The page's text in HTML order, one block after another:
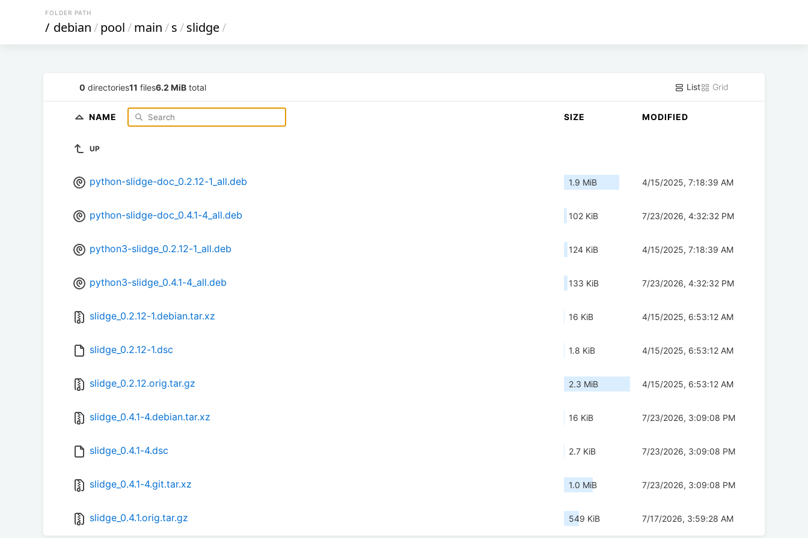
FOLDER PATH
/ debian/pool/main/s/slidge/
0 directories11 files6.2 MiB total List Grid
NAME SIZE MODIFIED
UP
python-slidge-doc_0.2.12-1_all.deb 1.9 MiB 4/15/2025, 7:18:39 AM
python-slidge-doc_0.4.1-4_all.deb 102 KiB 7/23/2026, 4:32:32 PM
python3-slidge_0.2.12-1_all.deb 124 KiB 4/15/2025, 7:18:39 AM
python3-slidge_0.4.1-4_all.deb 133 KiB 7/23/2026, 4:32:32 PM
slidge_0.2.12-1.debian.tar.xz 16 KiB 4/15/2025, 6:53:12 AM
slidge_0.2.12-1.dsc 1.8 KiB 4/15/2025, 6:53:12 AM
slidge_0.2.12.orig.tar.gz 2.3 MiB 4/15/2025, 6:53:12 AM
slidge_0.4.1-4.debian.tar.xz 16 KiB 7/23/2026, 3:09:08 PM
slidge_0.4.1-4.dsc 2.7 KiB 7/23/2026, 3:09:08 PM
slidge_0.4.1-4.git.tar.xz 1.0 MiB 7/23/2026, 3:09:08 PM
slidge_0.4.1.orig.tar.gz 549 KiB 7/17/2026, 3:59:28 AM